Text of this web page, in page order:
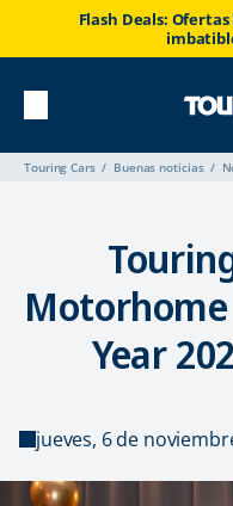
Flash Deals:
Touring Cars Buenas noticias
Year
jueves, 6 de